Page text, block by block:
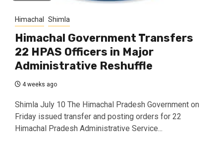
Himachal Shimla
Himachal Government Transfers
22 HPAS Officers in Major
Administrative Reshuffle
4 weeks ago
Shimla July 10 The Himachal Pradesh Government on
Friday issued transfer and posting orders for 22
Himachal Pradesh Administrative Service...